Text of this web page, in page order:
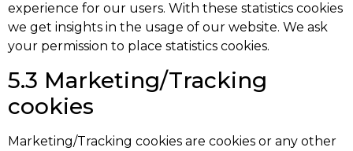
experience for our users. With these statistics cookies
we get insights in the usage of our website. We ask
your permission to place statistics cookies.
5.3 Marketing/Tracking
cookies
Marketing/Tracking cookies are cookies or any other